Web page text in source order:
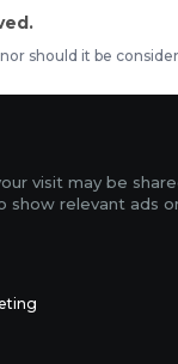
should it be
visit may be
show relevant ads